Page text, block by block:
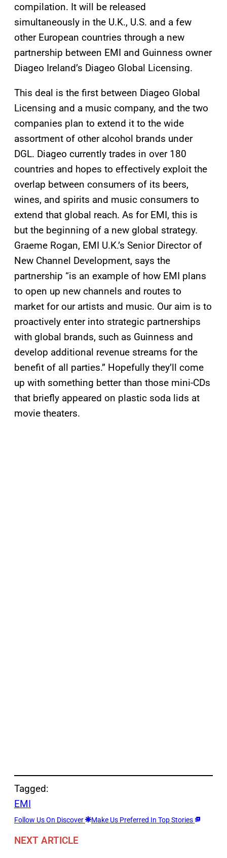
compilation. It will be released
simultaneously in the U.K., U.S. and a few
other European countries through a new
partnership between EMI and Guinness owner
Diageo Ireland’s Diageo Global Licensing.
This deal is the first between Diageo Global
Licensing and a music company, and the two
companies plan to extend it to the wide
assortment of other alcohol brands under
DGL. Diageo currently trades in over 180
countries and hopes to effectively exploit the
overlap between consumers of its beers,
wines, and spirits and music consumers to
extend that global reach. As for EMI, this is
but the beginning of a new global strategy.
Graeme Rogan, EMI U.K.’s Senior Director of
New Channel Development, says the
partnership “is an example of how EMI plans
to open up new channels and routes to
market for our artists and music. Our aim is to
proactively enter into strategic partnerships
with global brands, such as Guinness and
develop additional revenue streams for the
benefit of all parties.” Hopefully they’ll come
up with something better than those mini-CDs
that briefly appeared on plastic soda lids at
movie theaters.
Tagged:
EMI
Follow Us On Discover Make Us Preferred In Top Stories
NEXT ARTICLE